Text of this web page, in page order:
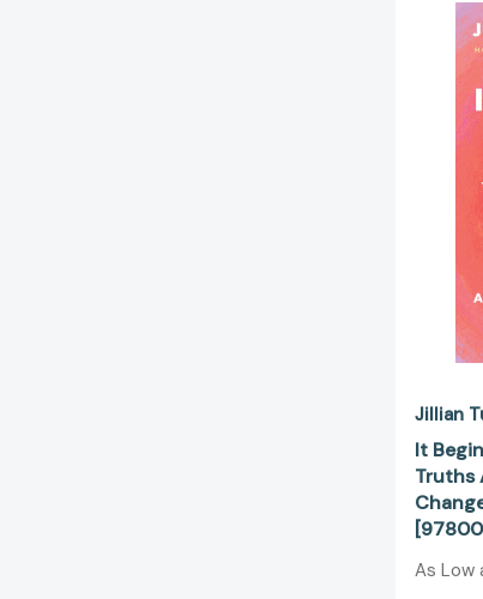
Jillian
It
Truths
As Low